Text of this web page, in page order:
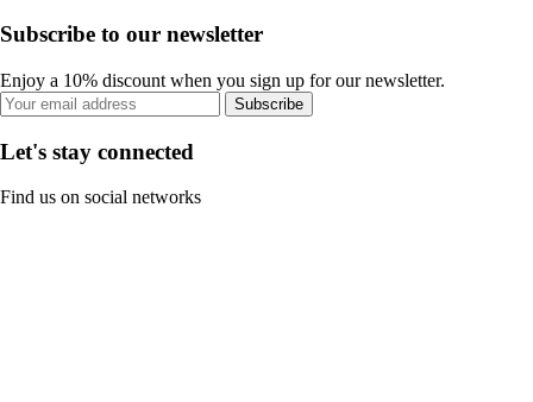
Subscribe to our newsletter
Enjoy a 10% discount when you sign up for our newsletter.
Subscribe
Let's stay connected
Find us on social networks